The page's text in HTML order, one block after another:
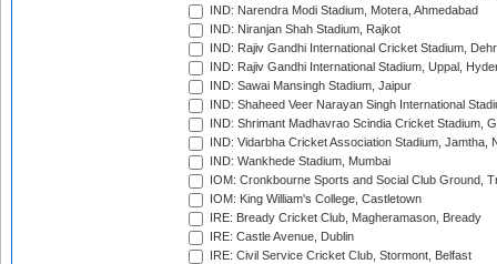
IND: Narendra Modi Stadium, Motera, Ahmedabad
IND: Niranjan Shah Stadium, Rajkot
IND: Rajiv Gandhi International Cricket Stadium,
IND: Rajiv Gandhi International Stadium, Uppal,
IND: Sawai Mansingh Stadium, Jaipur
IND: Shaheed Veer Narayan Singh International
IND: Shrimant Madhavrao Scindia Cricket Stadium,
IND: Vidarbha Cricket Association Stadium, Jamtha,
IND: Wankhede Stadium, Mumbai
IOM: Cronkbourne Sports and Social Club Ground,
IOM: King William's College, Castletown
IRE: Bready Cricket Club, Magheramason, Bready
IRE: Castle Avenue, Dublin
IRE: Civil Service Cricket Club, Stormont, Belfast